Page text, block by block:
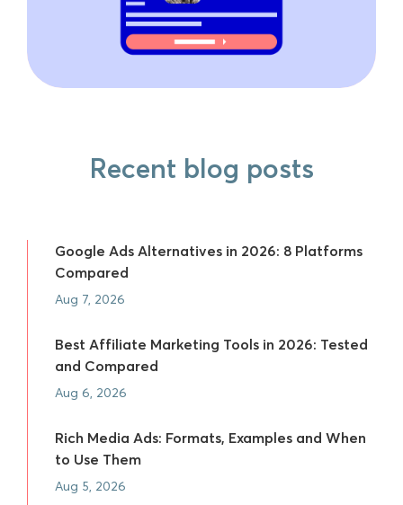
Recent blog posts
Google Ads Alternatives in 2026: 8 Platforms
Compared
Aug 7, 2026
Best Affiliate Marketing Tools in 2026: Tested
and Compared
Aug 6, 2026
Rich Media Ads: Formats, Examples and When
to Use Them
Aug 5, 2026